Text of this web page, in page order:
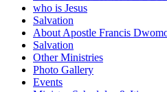
who is Jesus
Salvation
About Apostle Francis
Salvation
Other Ministries
Photo Gallery
Events